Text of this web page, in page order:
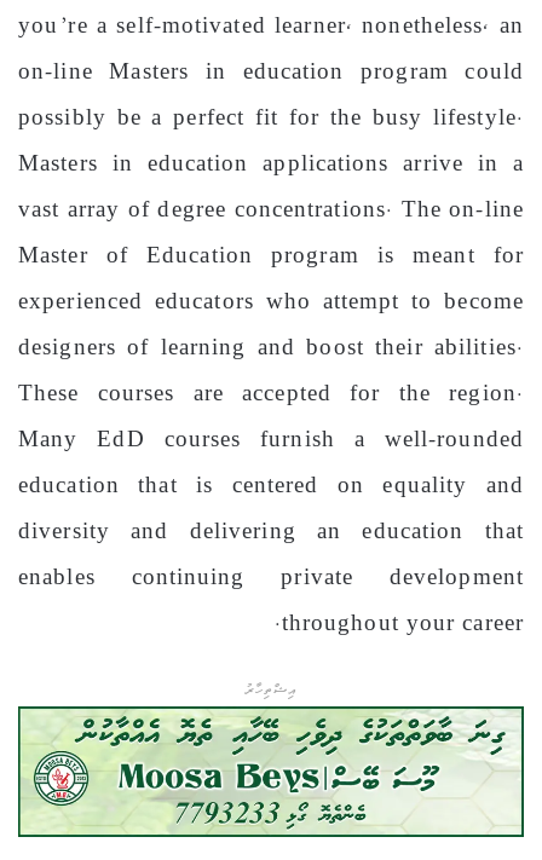
you’re a self-motivated learner, nonetheless, an
on-line Masters in education program could
possibly be a perfect fit for the busy lifestyle.
Masters in education applications arrive in a
vast array of degree concentrations. The on-line
Master of Education program is meant for
experienced educators who attempt to become
designers of learning and boost their abilities.
These courses are accepted for the region.
Many EdD courses furnish a well-rounded
education that is centered on equality and
diversity and delivering an education that
enables continuing private development
throughout your career.
އިޝްތިހާރު